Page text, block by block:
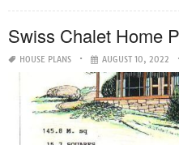
Swiss Chalet Home
HOUSE PLANS AUGUST 10, 2022